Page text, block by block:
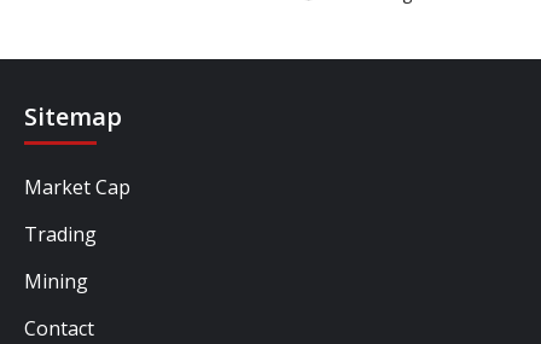
Sitemap
Market Cap
Trading
Mining
Contact